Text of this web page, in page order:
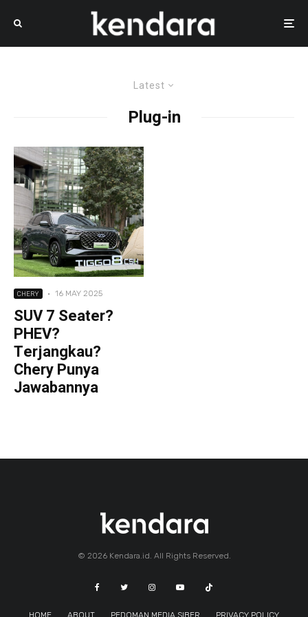
Latest
Plug-in
CHERY · 16 MAY 2025
SUV 7 Seater?
PHEV?
Terjangkau?
Chery Punya
Jawabannya
© 2026 Kendara.id. All Rights Reserved.
HOME ABOUT PEDOMAN MEDIA SIBER PRIVACY POLICY